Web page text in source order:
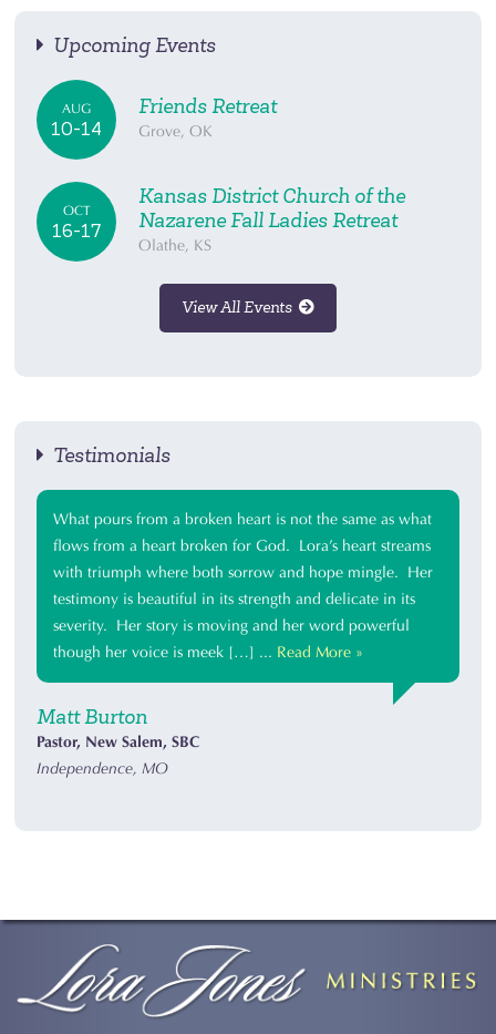
Upcoming Events
AUG
10-14
Friends Retreat
Grove, OK
OCT
16-17
Kansas District Church of the
Nazarene Fall Ladies Retreat
Olathe, KS
View All Events
Testimonials
What pours from a broken heart is not the same as what
flows from a heart broken for God. Lora’s heart streams
with triumph where both sorrow and hope mingle. Her
testimony is beautiful in its strength and delicate in its
severity. Her story is moving and her word powerful
though her voice is meek […] ... Read More »
Matt Burton
Pastor, New Salem, SBC
Independence, MO